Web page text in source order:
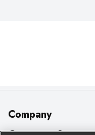
Company
About Us